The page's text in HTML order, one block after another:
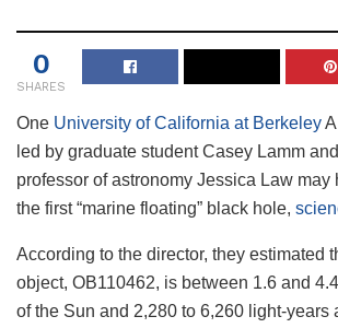
0
SHARES
One University of California at Berkeley
led by graduate student Casey Lamm
professor of astronomy Jessica Law may
the first “marine floating” black hole,
According to the director, they estimated
object, OB110462, is between 1.6 and
of the Sun and 2,280 to 6,260 light-years